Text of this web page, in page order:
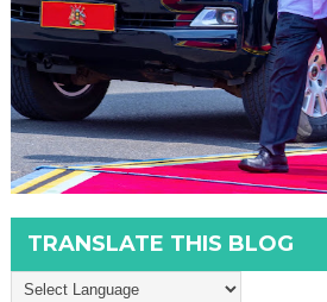
TRANSLATE THIS BLOG